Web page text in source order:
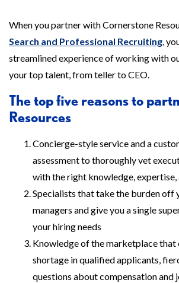
When you partner with Cornerstone
Search and Professional Recruiting,
streamlined experience of working with
your top talent, from teller to CEO.
The top five reasons to
Resources
Concierge-style service and a
assessment to thoroughly vet
with the right knowledge,
Specialists that take the burden off
managers and give you a single
your hiring needs
Knowledge of the marketplace that
shortage in qualified applicants,
questions about compensation